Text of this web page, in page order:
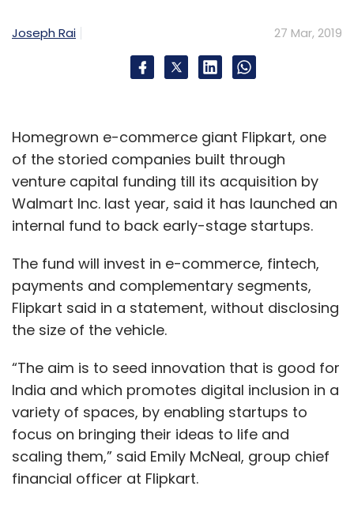
Joseph Rai 27 Mar, 2019
Homegrown e-commerce giant Flipkart, one
of the storied companies built through
venture capital funding till its acquisition by
Walmart Inc. last year, said it has launched an
internal fund to back early-stage startups.
The fund will invest in e-commerce, fintech,
payments and complementary segments,
Flipkart said in a statement, without disclosing
the size of the vehicle.
“The aim is to seed innovation that is good for
India and which promotes digital inclusion in a
variety of spaces, by enabling startups to
focus on bringing their ideas to life and
scaling them,” said Emily McNeal, group chief
financial officer at Flipkart.